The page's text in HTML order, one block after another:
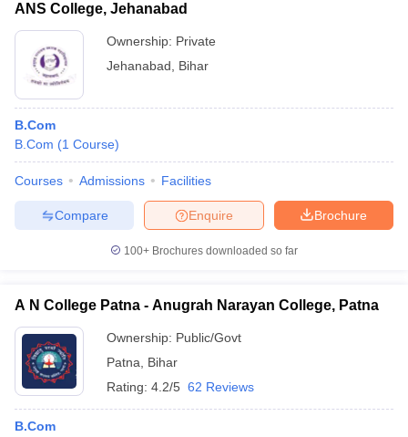
ANS College, Jehanabad
Ownership: Private
Jehanabad
Bihar
B.Com
B.Com (1 Course)
Courses Admissions Facilities
Brochure
Enquire
Compare
100+ Brochures downloaded so far
A N College Patna - Anugrah Narayan College, Patna
Ownership: Public/Govt
Patna
Bihar
Rating: 4.2/5 62 Reviews
B.Com